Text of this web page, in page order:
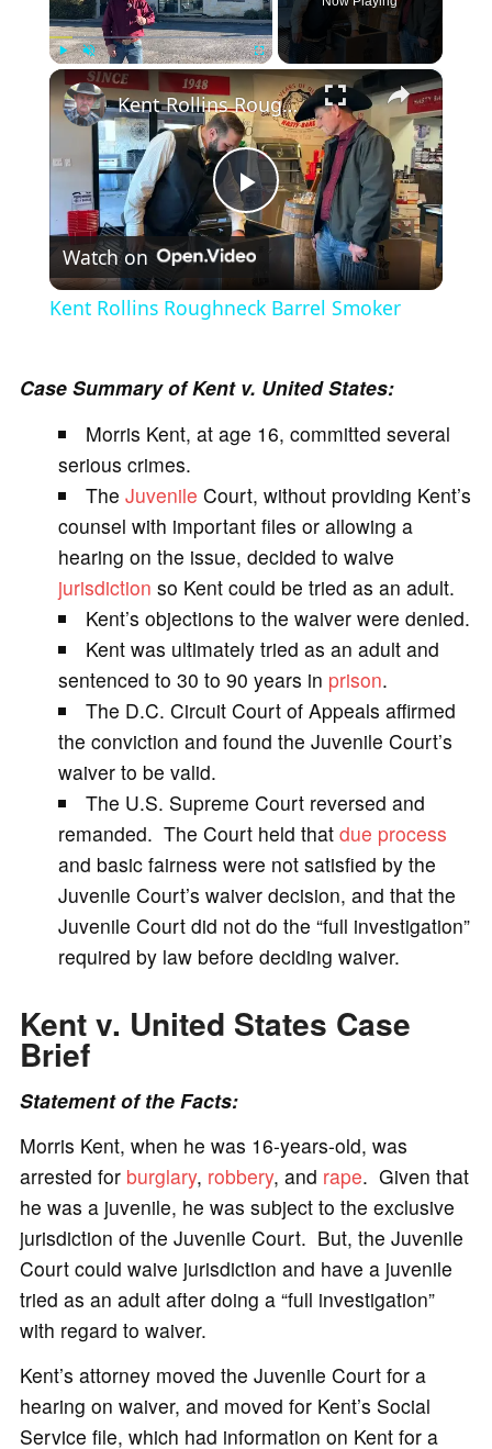
Unmute Fullscreen ×
P
l
i
d
e
o
Kent Rollins Roughneck Barrel Smoker
Watch on
Kent Rollins Roughneck Barrel Smoker
Case Summary of Kent v. United States:
Morris Kent, at age 16, committed several
serious crimes.
TheJuvenile Court, without providing Kent’s
counsel with important files or allowing a
hearing on the issue, decided to waive
jurisdiction so Kent could be tried as an adult.
Kent’s objections to the waiver were denied.
Kent was ultimately tried as an adult and
sentenced to 30 to 90 years in prison.
The D.C. Circuit Court of Appeals affirmed
the conviction and found the Juvenile Court’s
waiver to be valid.
The U.S. Supreme Court reversed and
remanded. The Court held that due process
and basic fairness were not satisfied by the
Juvenile Court’s waiver decision, and that the
Juvenile Court did not do the “full investigation”
required by law before deciding waiver.
Kent v. United States Case
Brief
Statement of the Facts:
Morris Kent, when he was 16-years-old, was
arrested for burglary, robbery, and rape. Given that
he was a juvenile, he was subject to the exclusive
jurisdiction of the Juvenile Court. But, the Juvenile
Court could waive jurisdiction and have a juvenile
tried as an adult after doing a “full investigation”
with regard to waiver.
Kent’s attorney moved the Juvenile Court for a
hearing on waiver, and moved for Kent’s Social
Service file, which had information on Kent for a